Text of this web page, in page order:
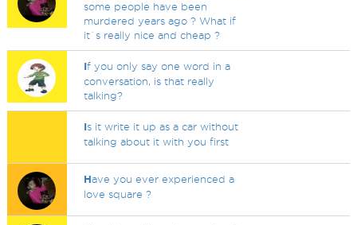
some people have been
murdered years ago ? What if
it`s really nice and cheap ?
If you only say one word in a
conversation, is that really
talking?
Is it write it up as a car without
talking about it with you first
Have you ever experienced a
love square ?